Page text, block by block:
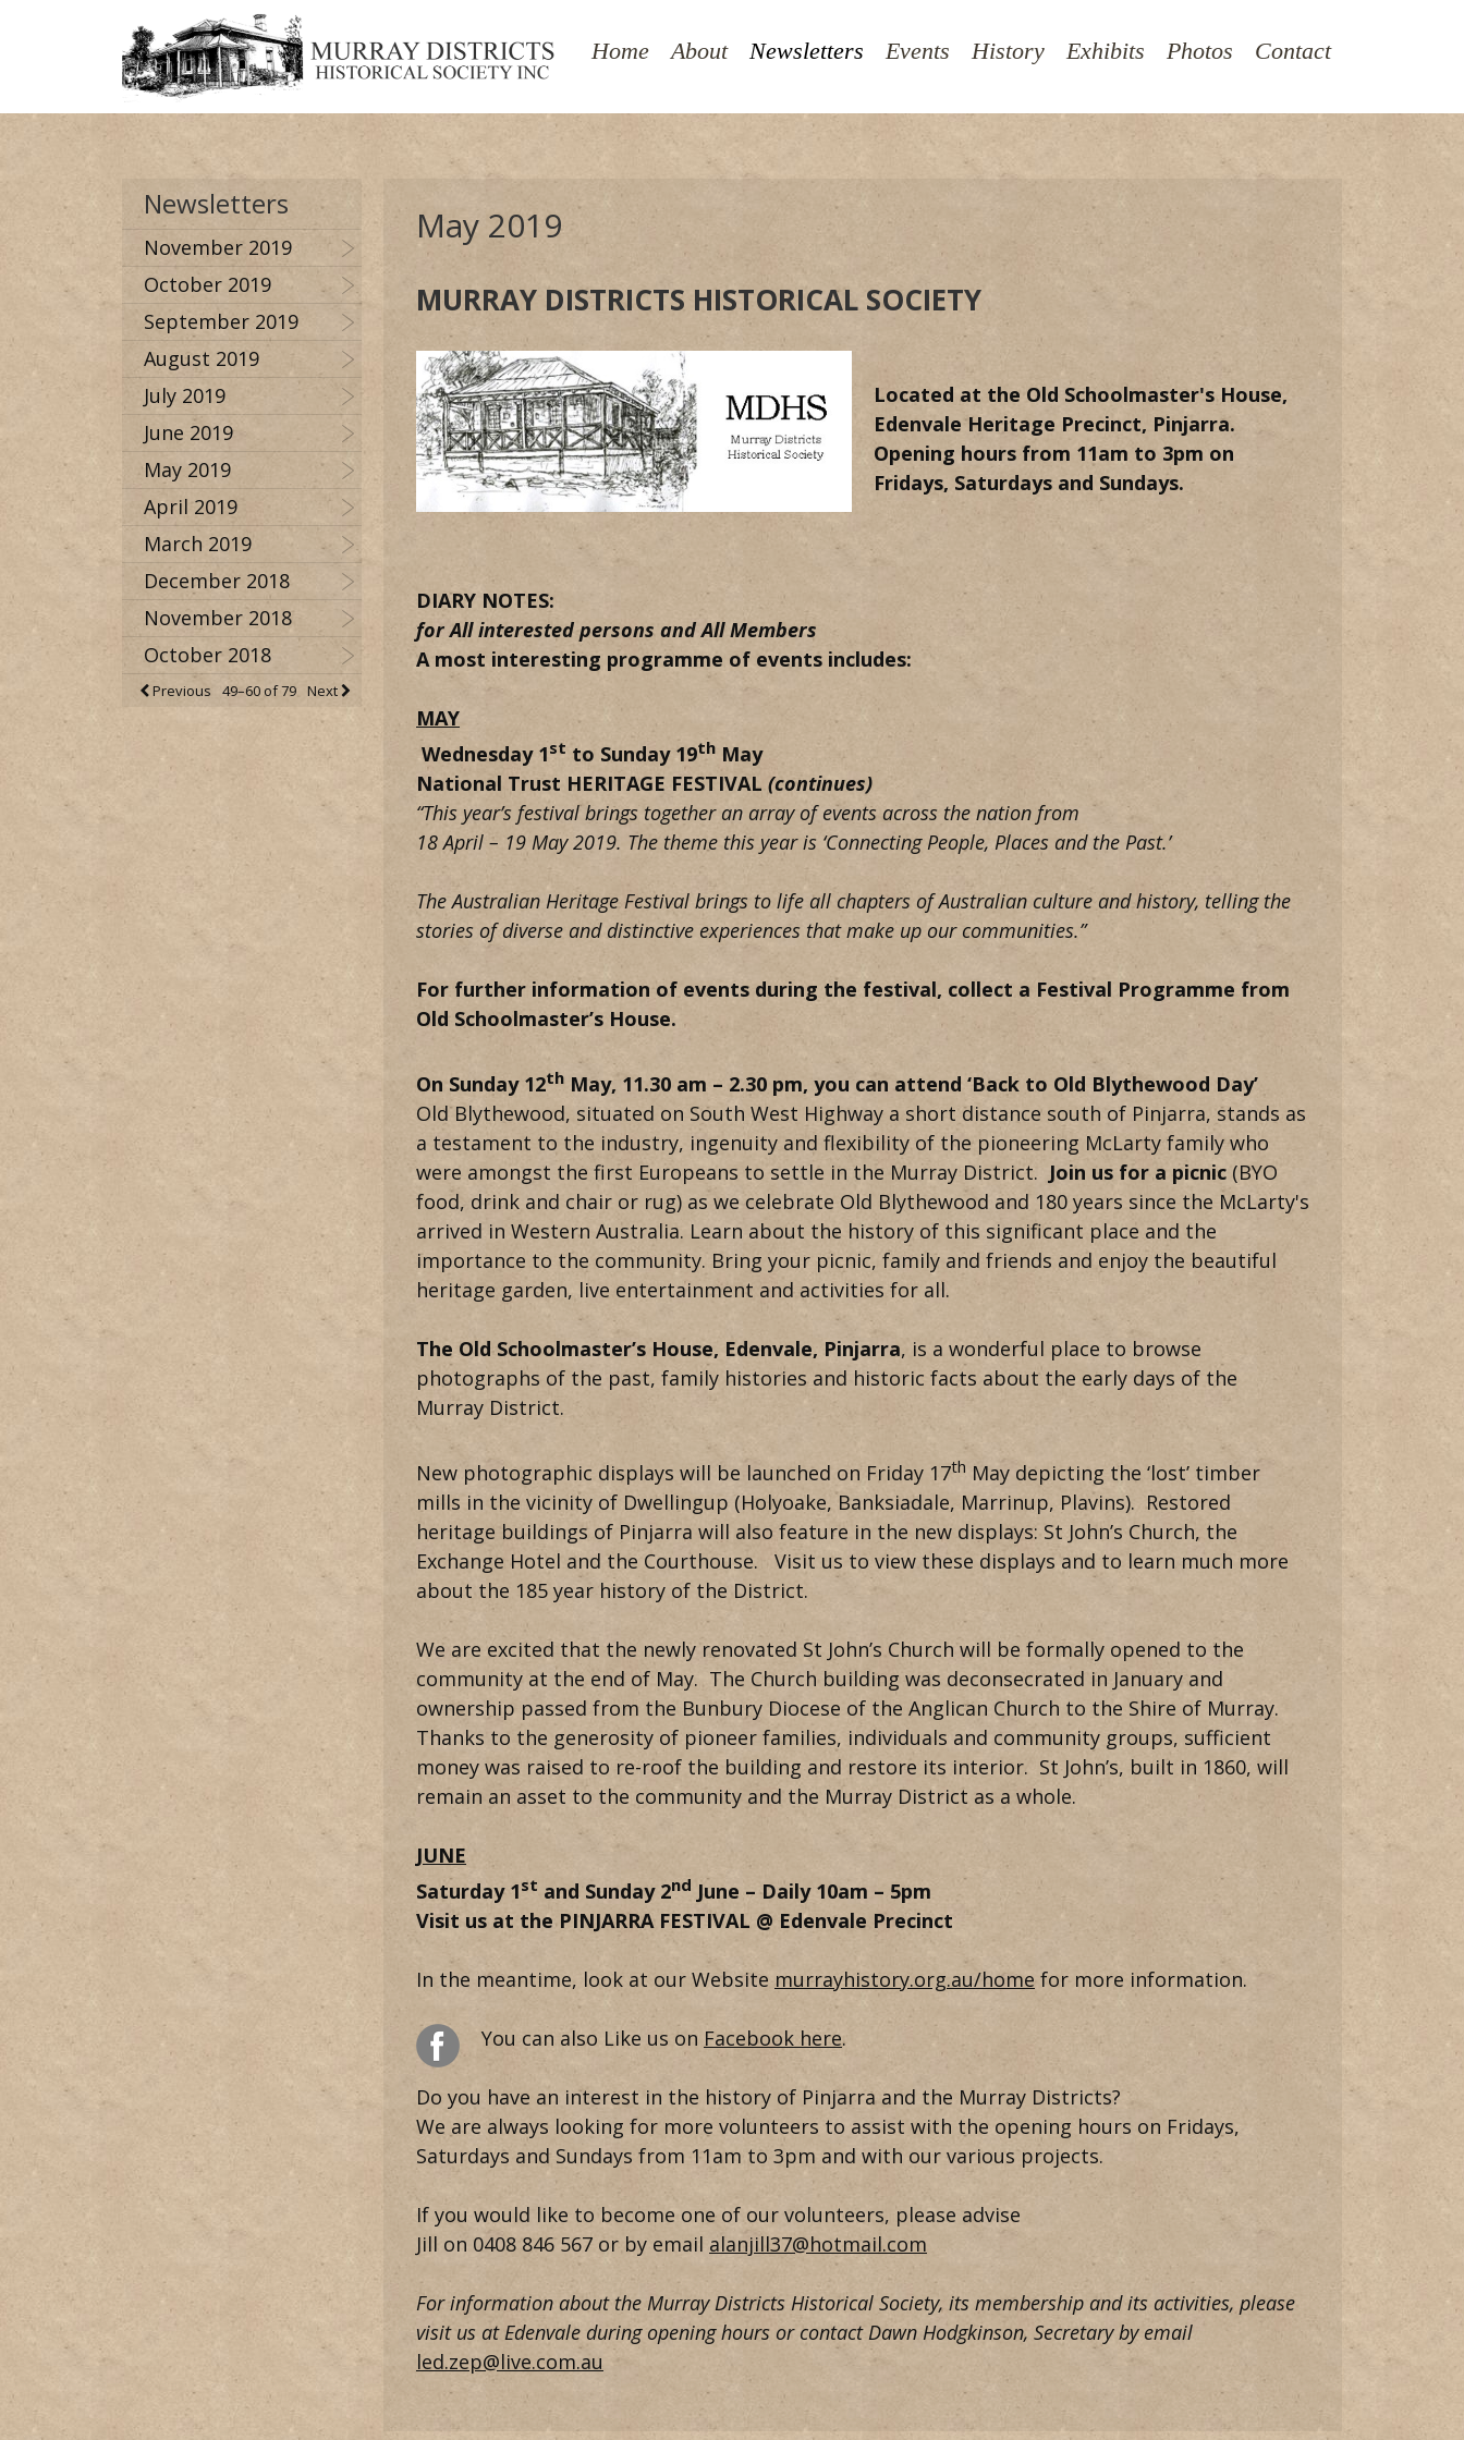
Home About Newsletters Events History Exhibits Photos Contact
Genealogies
James Street Pinjarra - closed
Newsletters
November 2019
October 2019
September 2019
August 2019
July 2019
June 2019
May 2019
April 2019
March 2019
December 2018
November 2018
October 2018
Previous 49–60 of 79 Next
May 2019
MURRAY DISTRICTS HISTORICAL SOCIETY
Located at the Old Schoolmaster's House,
Edenvale Heritage Precinct, Pinjarra.
Opening hours from 11am to 3pm on
Fridays, Saturdays and Sundays.
DIARY NOTES:
forAll interested persons and All Members
A most interesting programme of events includes:
MAY
Wednesday 1st to Sunday 19th May
National Trust HERITAGE FESTIVAL (continues)
“This year’s festival brings together an array of events across the nation from
18 April – 19 May 2019. The theme this year is ‘Connecting People, Places and the Past.’
The Australian Heritage Festival brings to life all chapters of Australian culture and history, telling the
stories of diverse and distinctive experiences that make up our communities.”
For further information of events during the festival, collect a Festival Programme from
Old Schoolmaster’s House.
On Sunday 12th May, 11.30 am – 2.30 pm, you can attend ‘Back to Old Blythewood Day’
Old Blythewood, situated on South West Highway a short distance south of Pinjarra, stands as
a testament to the industry, ingenuity and flexibility of the pioneering McLarty family who
were amongst the first Europeans to settle in the Murray District. Join us for a picnic (BYO
food, drink and chair or rug) as we celebrate Old Blythewood and 180 years since the McLarty's
arrived in Western Australia. Learn about the history of this significant place and the
importance to the community. Bring your picnic, family and friends and enjoy the beautiful
heritage garden, live entertainment and activities for all.
The Old Schoolmaster’s House, Edenvale, Pinjarra, is a wonderful place to browse
photographs of the past, family histories and historic facts about the early days of the
Murray District.
New photographic displays will be launched on Friday 17th May depicting the ‘lost’ timber
mills in the vicinity of Dwellingup (Holyoake, Banksiadale, Marrinup, Plavins). Restored
heritage buildings of Pinjarra will also feature in the new displays: St John’s Church, the
Exchange Hotel and the Courthouse. Visit us to view these displays and to learn much more
about the 185 year history of the District.
We are excited that the newly renovated St John’s Church will be formally opened to the
community at the end of May. The Church building was deconsecrated in January and
ownership passed from the Bunbury Diocese of the Anglican Church to the Shire of Murray.
Thanks to the generosity of pioneer families, individuals and community groups, sufficient
money was raised to re-roof the building and restore its interior. St John’s, built in 1860, will
remain an asset to the community and the Murray District as a whole.
JUNE
Saturday 1st and Sunday 2nd June – Daily 10am – 5pm
Visit us at the PINJARRA FESTIVAL @ Edenvale Precinct
In the meantime, look at our Website murrayhistory.org.au/home for more information.
You can also Like us on Facebook here.
Do you have an interest in the history of Pinjarra and the Murray Districts?
We are always looking for more volunteers to assist with the opening hours on Fridays,
Saturdays and Sundays from 11am to 3pm and with our various projects.
If you would like to become one of our volunteers, please advise
Jill on 0408 846 567 or by email alanjill37@hotmail.com
For information about the Murray Districts Historical Society, its membership and its activities, please
visit us at Edenvale during opening hours or contact Dawn Hodgkinson, Secretary by email
led.zep@live.com.au